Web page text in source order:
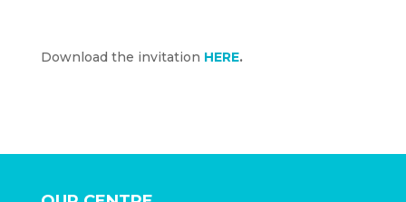
Download the invitation HERE.